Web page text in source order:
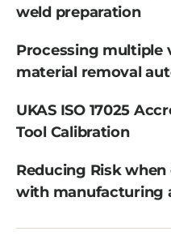
weld preparation
Processing multiple
material removal
UKAS ISO 17025
Tool Calibration
Reducing Risk
with manufacturing